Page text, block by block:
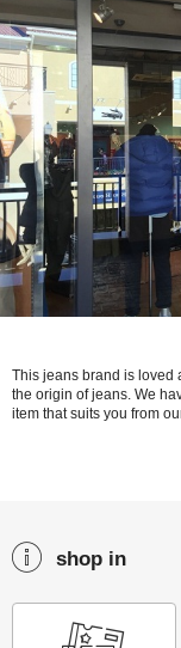
This jeans brand is loved
the origin of jeans. We
item that suits you from
shop in